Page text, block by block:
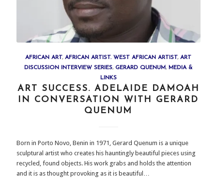
AFRICAN ART,AFRICAN ARTIST. WEST AFRICAN ARTIST,ART
DISCUSSION INTERVIEW SERIES,GERARD QUENUM,MEDIA &
LINKS
ART SUCCESS. ADELAIDE DAMOAH
IN CONVERSATION WITH GERARD
QUENUM
Born in Porto Novo, Benin in 1971, Gerard Quenum is a unique
sculptural artist who creates his hauntingly beautiful pieces using
recycled, found objects. His work grabs and holds the attention
and it is as thought provoking as it is beautiful…